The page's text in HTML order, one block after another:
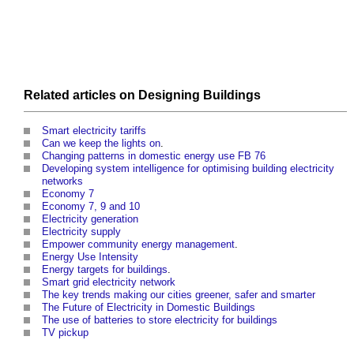
Related articles on Designing Buildings
Smart electricity tariffs
Can we keep the lights on.
Changing patterns in domestic energy use FB 76
Developing system intelligence for optimising building electricity
networks
Economy 7
Economy 7, 9 and 10
Electricity generation
Electricity supply
Empower community energy management.
Energy Use Intensity
Energy targets for buildings.
Smart grid electricity network
The key trends making our cities greener, safer and smarter
The Future of Electricity in Domestic Buildings
The use of batteries to store electricity for buildings
TV pickup